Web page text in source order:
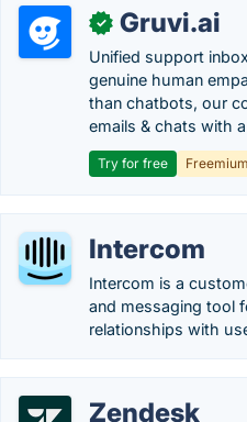
✓ Gruvi.ai
Unified support
genuine human
than chatbots, our
emails & chats with
Try for free Freemium
Intercom
Intercom is a
and messaging tool
relationships with
Zendesk